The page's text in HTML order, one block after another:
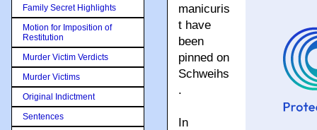
manicuris
t have
been
pinned on
Schweihs
.
In
Family Secret Highlights
Motion for Imposition of
Restitution
Murder Victim Verdicts
Murder Victims
Original Indictment
Sentences